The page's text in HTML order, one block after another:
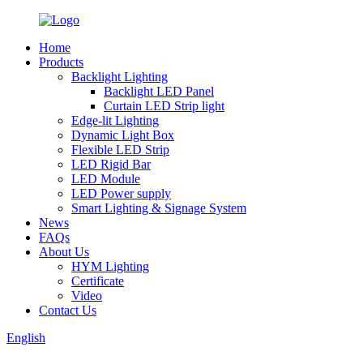
Home
Products
Backlight Lighting
Backlight LED Panel
Curtain LED Strip light
Edge-lit Lighting
Dynamic Light Box
Flexible LED Strip
LED Rigid Bar
LED Module
LED Power supply
Smart Lighting & Signage System
News
FAQs
About Us
HYM Lighting
Certificate
Video
Contact Us
English